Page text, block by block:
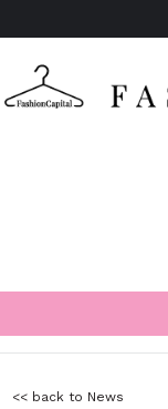
<< back to News